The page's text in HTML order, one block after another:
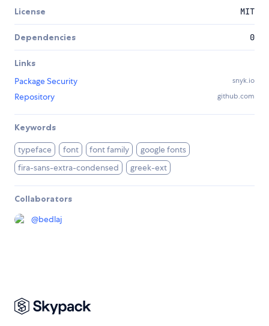
License MIT
Dependencies 0
Links
Package Security
snyk.io
Repository github.com
Keywords
typeface font font family
google fonts
fira-sans-extra-condensed
greek-ext
Collaborators
@bedlaj